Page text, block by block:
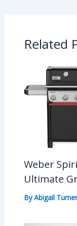
Related
Weber
Ultimate
ByAbigail Turner